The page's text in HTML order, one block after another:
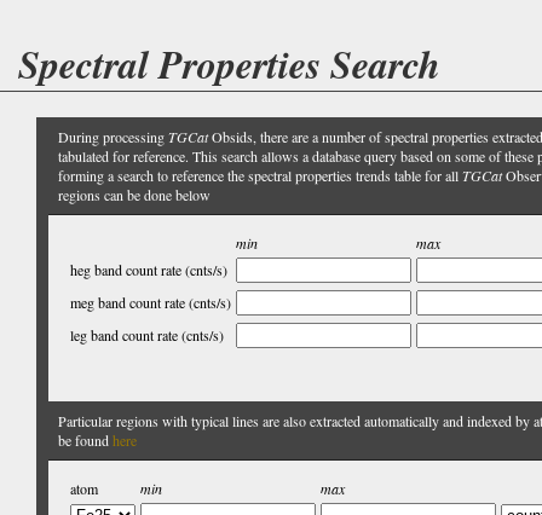
Spectral Properties Search
During processingTGCatObsids, there are a number of spectral properties
tabulated for reference. This search allows a database query based on some of
forming a search to reference the spectral properties trends table for allTGCat
regions can be done below
min
max
heg band count rate (cnts/s)
meg band count rate (cnts/s)
leg band count rate (cnts/s)
Particular regions with typical lines are also extracted automatically and indexed by
be foundhere
atom min max